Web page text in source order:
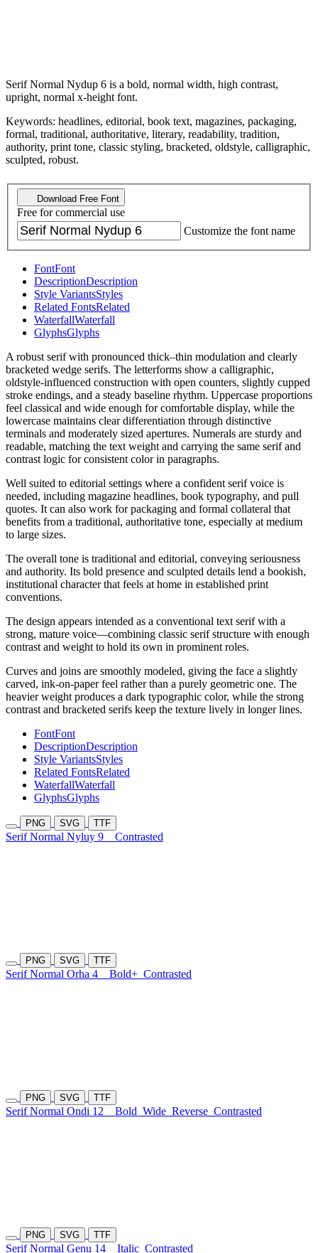
Serif Normal Nydup 6 is a bold, normal width, high contrast,
upright, normal x-height font.
Keywords: headlines, editorial, book text, magazines, packaging,
formal, traditional, authoritative, literary, readability, tradition,
authority, print tone, classic styling, bracketed, oldstyle, calligraphic,
sculpted, robust.
Download Free Font
Free for commercial use
Customize the font name
FontFont
DescriptionDescription
Style VariantsStyles
Related FontsRelated
WaterfallWaterfall
GlyphsGlyphs
A robust serif with pronounced thick–thin modulation and clearly
bracketed wedge serifs. The letterforms show a calligraphic,
oldstyle-influenced construction with open counters, slightly cupped
stroke endings, and a steady baseline rhythm. Uppercase proportions
feel classical and wide enough for comfortable display, while the
lowercase maintains clear differentiation through distinctive
terminals and moderately sized apertures. Numerals are sturdy and
readable, matching the text weight and carrying the same serif and
contrast logic for consistent color in paragraphs.
Well suited to editorial settings where a confident serif voice is
needed, including magazine headlines, book typography, and pull
quotes. It can also work for packaging and formal collateral that
benefits from a traditional, authoritative tone, especially at medium
to large sizes.
The overall tone is traditional and editorial, conveying seriousness
and authority. Its bold presence and sculpted details lend a bookish,
institutional character that feels at home in established print
conventions.
The design appears intended as a conventional text serif with a
strong, mature voice—combining classic serif structure with enough
contrast and weight to hold its own in prominent roles.
Curves and joins are smoothly modeled, giving the face a slightly
carved, ink-on-paper feel rather than a purely geometric one. The
heavier weight produces a dark typographic color, while the strong
contrast and bracketed serifs keep the texture lively in longer lines.
FontFont
DescriptionDescription
Style VariantsStyles
Related FontsRelated
WaterfallWaterfall
GlyphsGlyphs
PNG SVG TTF
Serif Normal Nyluy 9 Contrasted
PNG SVG TTF
Serif Normal Orha 4 Bold+ Contrasted
PNG SVG TTF
Serif Normal Ondi 12 Bold Wide Reverse Contrasted
PNG SVG TTF
Serif Normal Genu 14 Italic Contrasted